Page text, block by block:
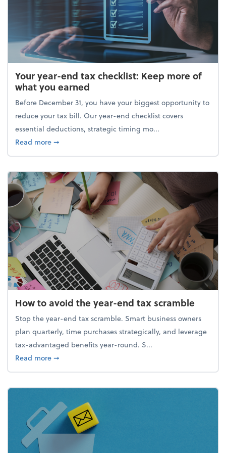
Your year-end tax checklist: Keep more of
what you earned
Before December 31, you have your biggest opportunity to
reduce your tax bill. Our year-end checklist covers
essential deductions, strategic timing mo...
Read moreabout Your year-end tax checklist: Keep more of
➞
How to avoid the year-end tax scramble
Stop the year-end tax scramble. Smart business owners
plan quarterly, time purchases strategically, and leverage
tax-advantaged benefits year-round. S...
Read moreabout How to avoid the year-end tax scramble
➞